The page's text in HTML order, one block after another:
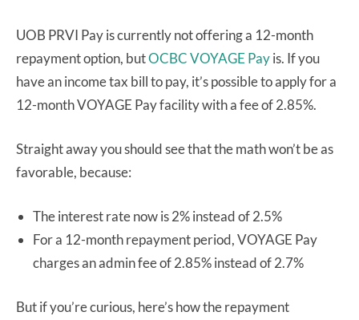
UOB PRVI Pay is currently not offering a 12-month
repayment option, butOCBC VOYAGE Payis. If you
have an income tax bill to pay, it’s possible to apply for a
12-month VOYAGE Pay facility with a fee of 2.85%.
Straight away you should see that the math won’t be as
favorable, because:
The interest rate now is 2% instead of 2.5%
For a 12-month repayment period, VOYAGE Pay
charges an admin fee of 2.85% instead of 2.7%
But if you’re curious, here’s how the repayment